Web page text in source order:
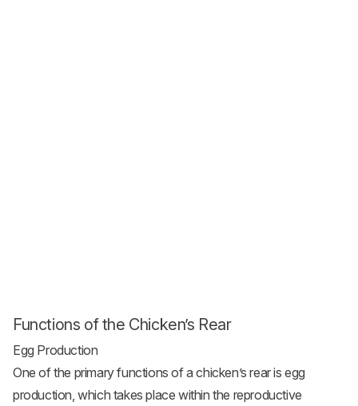
Functions of the Chicken’s Rear
Egg Production
One of the primary functions of a chicken’s rear is egg
production, which takes place within the reproductive